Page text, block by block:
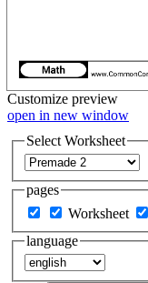
Customize preview
open in new window
Select Worksheet
pages
Worksheet
language